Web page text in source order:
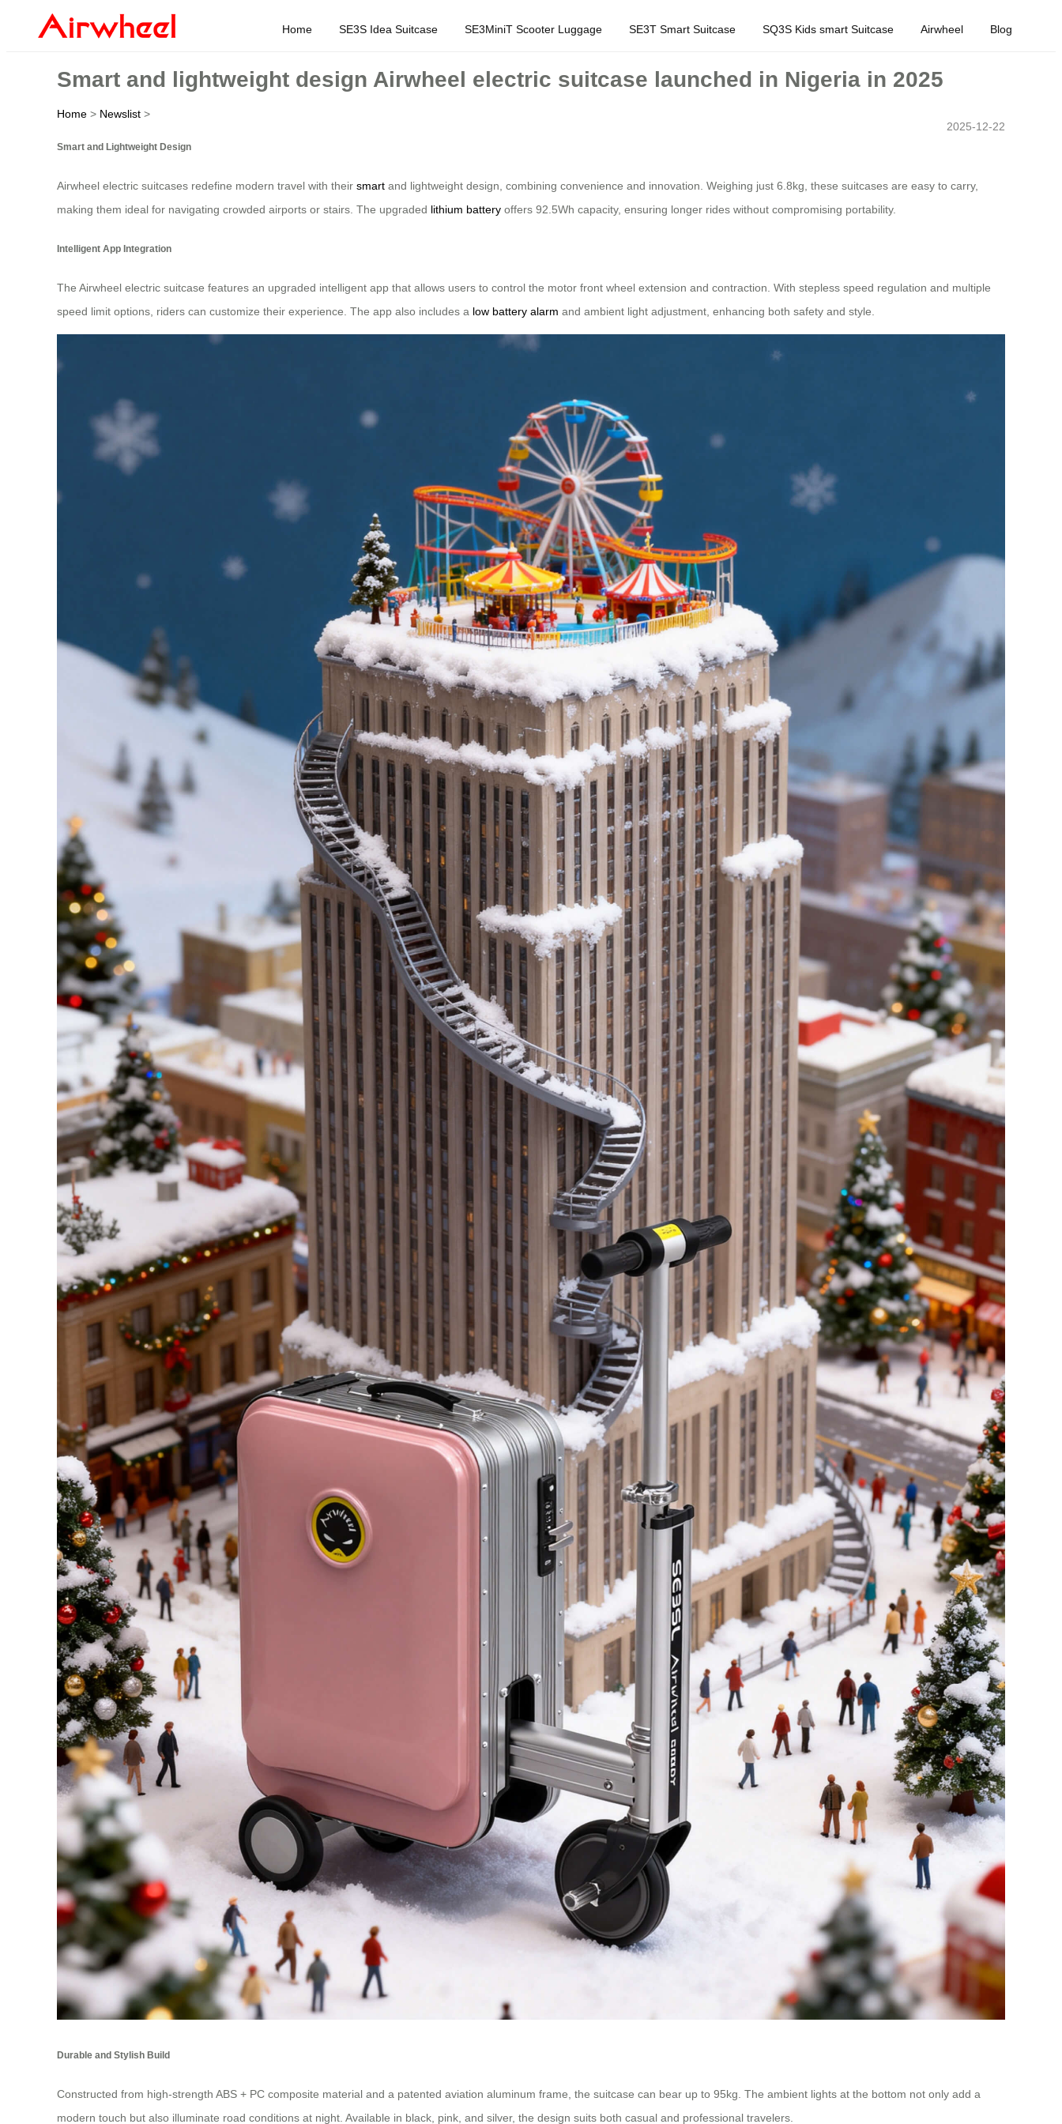
Home SE3S Idea Suitcase SE3MiniT Scooter Luggage SE3T Smart Suitcase SQ3S Kids smart Suitcase Airwheel Blog
Smart and lightweight design Airwheel electric suitcase launched in Nigeria in 2025
Home > Newslist >
2025-12-22
Smart and Lightweight Design
Airwheel electric suitcases redefine modern travel with their smart and lightweight design, combining convenience and innovation. Weighing just 6.8kg, these suitcases are easy to carry,
making them ideal for navigating crowded airports or stairs. The upgraded lithium battery offers 92.5Wh capacity, ensuring longer rides without compromising portability.
Intelligent App Integration
The Airwheel electric suitcase features an upgraded intelligent app that allows users to control the motor front wheel extension and contraction. With stepless speed regulation and multiple
speed limit options, riders can customize their experience. The app also includes a low battery alarm and ambient light adjustment, enhancing both safety and style.
Durable and Stylish Build
Constructed from high-strength ABS + PC composite material and a patented aviation aluminum frame, the suitcase can bear up to 95kg. The ambient lights at the bottom not only add a
modern touch but also illuminate road conditions at night. Available in black, pink, and silver, the design suits both casual and professional travelers.